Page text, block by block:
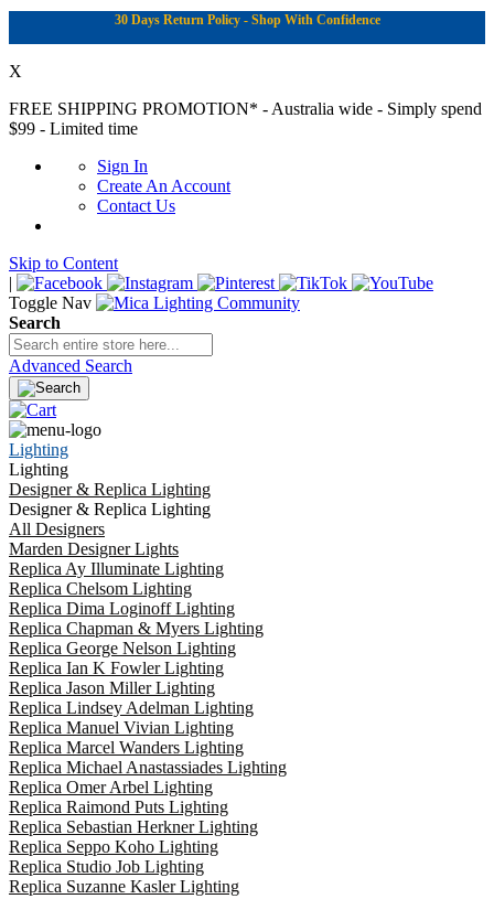
30 Days Return Policy - Shop With Confidence
X
FREE SHIPPING PROMOTION* - Australia wide - Simply spend
$99 - Limited time
Sign In
Create An Account
Contact Us
Skip to Content
|
Toggle Nav
Search
Advanced Search
Lighting
Lighting
Designer & Replica Lighting
Designer & Replica Lighting
All Designers
Marden Designer Lights
Replica Ay Illuminate Lighting
Replica Chelsom Lighting
Replica Dima Loginoff Lighting
Replica Chapman & Myers Lighting
Replica George Nelson Lighting
Replica Ian K Fowler Lighting
Replica Jason Miller Lighting
Replica Lindsey Adelman Lighting
Replica Manuel Vivian Lighting
Replica Marcel Wanders Lighting
Replica Michael Anastassiades Lighting
Replica Omer Arbel Lighting
Replica Raimond Puts Lighting
Replica Sebastian Herkner Lighting
Replica Seppo Koho Lighting
Replica Studio Job Lighting
Replica Suzanne Kasler Lighting